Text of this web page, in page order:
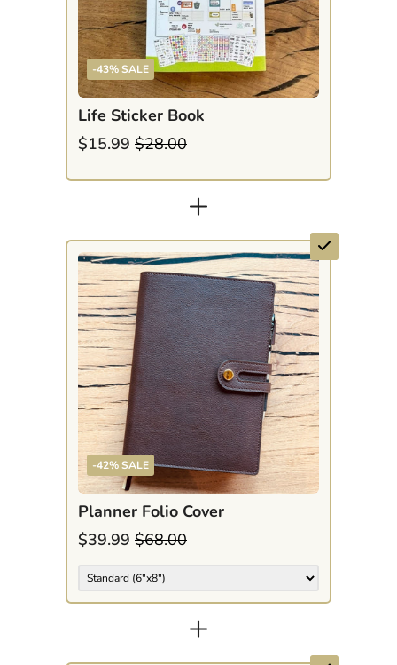
-43% SALE
Life Sticker Book
$15.99 $28.00
+
-42% SALE
Planner Folio Cover
$39.99 $68.00
+